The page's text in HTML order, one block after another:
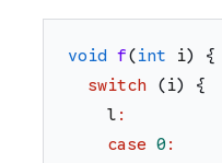
void f(int i)
{
switch
(i)
{
l :
case 0 :